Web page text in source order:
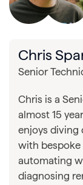
Chris
Senior
Chris is a
almost 15
enjoys diving
with bespoke
automating
diagnosing